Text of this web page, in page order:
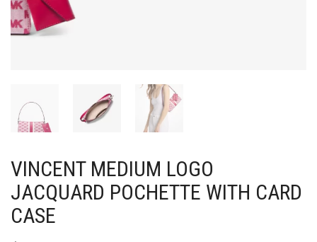
VINCENT MEDIUM LOGO
JACQUARD POCHETTE WITH CARD
CASE